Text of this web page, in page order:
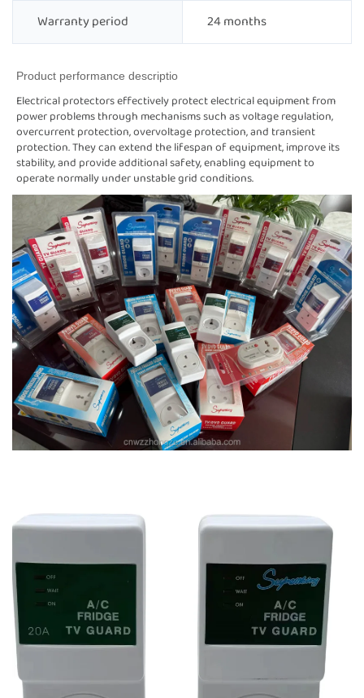
Warranty period 24 months
Product performance descriptio
Electrical protectors effectively protect electrical equipment from
power problems through mechanisms such as voltage regulation,
overcurrent protection, overvoltage protection, and transient
protection. They can extend the lifespan of equipment, improve its
stability, and provide additional safety, enabling equipment to
operate normally under unstable grid conditions.